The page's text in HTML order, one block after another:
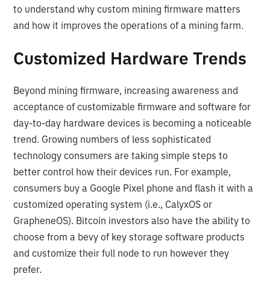
to understand why custom mining firmware matters
and how it improves the operations of a mining farm.
Customized Hardware Trends
Beyond mining firmware, increasing awareness and
acceptance of customizable firmware and software for
day-to-day hardware devices is becoming a noticeable
trend. Growing numbers of less sophisticated
technology consumers are taking simple steps to
better control how their devices run. For example,
consumers buy a Google Pixel phone and flash it with a
customized operating system (i.e., CalyxOS or
GrapheneOS). Bitcoin investors also have the ability to
choose from a bevy of key storage software products
and customize their full node to run however they
prefer.